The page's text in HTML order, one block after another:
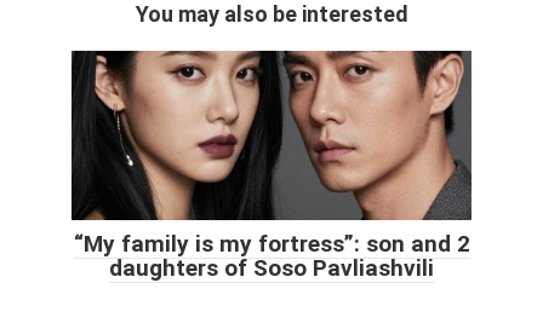
You may also be interested
“My family is my fortress”: son and 2
daughters of Soso Pavliashvili